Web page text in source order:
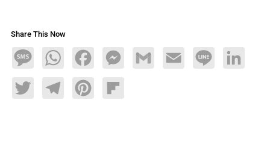
Share This Now
MessageWhatsAppFacebookMessengerGmail Email Line LinkedIn
TwitterTelegramPinterestFlipboard